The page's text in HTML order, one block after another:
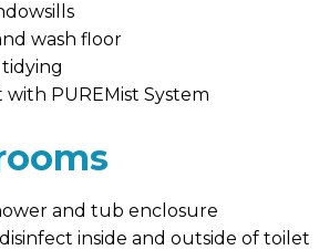
wash floor
with PUREMist System
and tub enclosure
inside and outside of toilet